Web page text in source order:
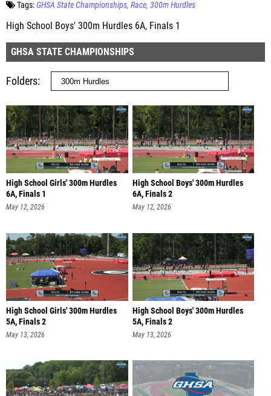
Tags:GHSA State Championships Race 300m Hurdles
High School Boys' 300m Hurdles 6A, Finals 1
GHSA STATE CHAMPIONSHIPS
Folders
High School Girls' 300m Hurdles
6A, Finals 1
May 12, 2026
High School Boys' 300m Hurdles
6A, Finals 2
May 12, 2026
High School Girls' 300m Hurdles
5A, Finals 2
May 13, 2026
High School Boys' 300m Hurdles
5A, Finals 2
May 13, 2026